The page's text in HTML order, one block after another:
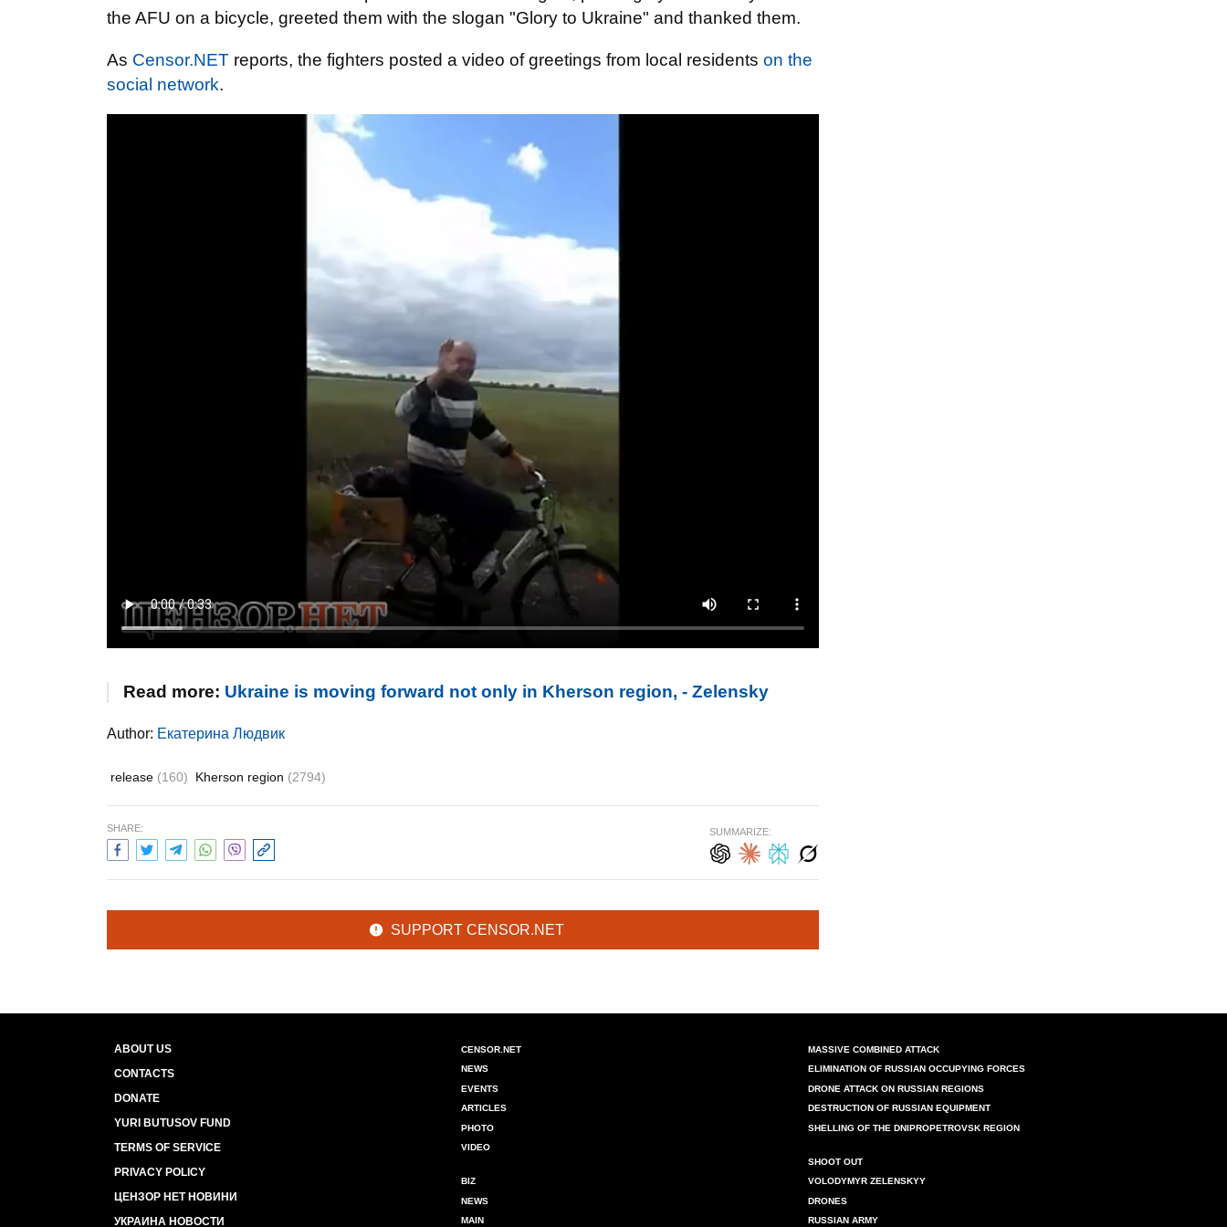
the AFU on a bicycle, greeted them with the slogan "Glory to Ukraine" and thanked them.
As Censor.NET reports, the fighters posted a video of greetings from local residents on the
social network.
Read more: Ukraine is moving forward not only in Kherson region, - Zelensky
Author: Екатерина Людвик
release (160) Kherson region (2794)
SHARE: SUMMARIZE:
SUPPORT CENSOR.NET
ABOUT US
CONTACTS
DONATE
YURI BUTUSOV FUND
TERMS OF SERVICE
PRIVACY POLICY
ЦЕНЗОР НЕТ НОВИНИ
УКРАИНА НОВОСТИ
CENSOR.NET
NEWS
EVENTS
ARTICLES
PHOTO
VIDEO
BIZ
NEWS
MAIN
MASSIVE COMBINED ATTACK
ELIMINATION OF RUSSIAN OCCUPYING FORCES
DRONE ATTACK ON RUSSIAN REGIONS
DESTRUCTION OF RUSSIAN EQUIPMENT
SHELLING OF THE DNIPROPETROVSK REGION
SHOOT OUT
VOLODYMYR ZELENSKYY
DRONES
RUSSIAN ARMY